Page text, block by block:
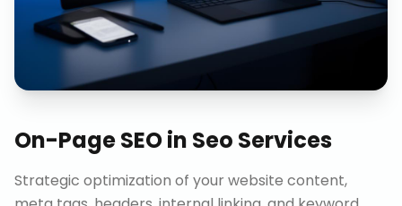
On-Page SEOin Seo Services
Strategic optimization of your website content,